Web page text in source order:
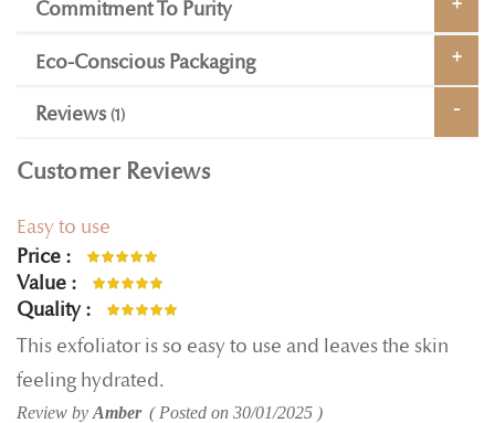
Commitment To Purity
Eco-Conscious Packaging
Reviews 1
Customer Reviews
Easy to use
Price
Value
Quality
This exfoliator is so easy to use and leaves the skin
feeling hydrated.
Review by Amber Posted on 30/01/2025